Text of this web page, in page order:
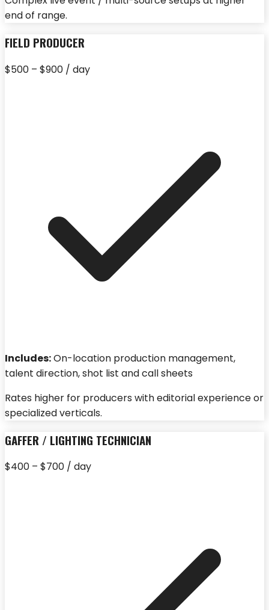
end of range.
FIELD PRODUCER
$500 – $900 / day
Includes:On-location production management,
talent direction, shot list and call sheets
Rates higher for producers with editorial experience or
specialized verticals.
GAFFER / LIGHTING TECHNICIAN
$400 – $700 / day